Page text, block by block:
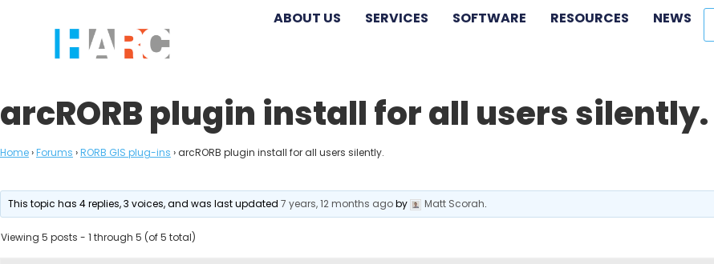
ABOUT US SERVICES SOFTWARE RESOURCES NEWS
arcRORB plugin install for all users silently.
Home›Forums ›RORB GIS plug-ins ›arcRORB plugin install for all users silently.
This topic has 4 replies, 3 voices, and was last updated7 years, 12 months agoby Matt Scorah.
Viewing 5 posts - 1 through 5 (of 5 total)